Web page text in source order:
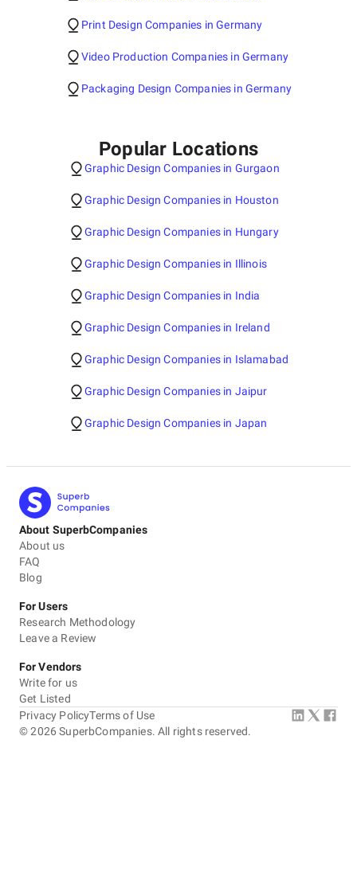
Print Design Companies in Germany
Video Production Companies in Germany
Packaging Design Companies in Germany
Popular Locations
Graphic Design Companies in Gurgaon
Graphic Design Companies in Houston
Graphic Design Companies in Hungary
Graphic Design Companies in Illinois
Graphic Design Companies in India
Graphic Design Companies in Ireland
Graphic Design Companies in Islamabad
Graphic Design Companies in Jaipur
Graphic Design Companies in Japan
About SuperbCompanies
About us
FAQ
Blog
For Users
Research Methodology
Leave a Review
For Vendors
Write for us
Get Listed
©2026 SuperbCompanies. All rights reserved.
Privacy PolicyTerms of Use